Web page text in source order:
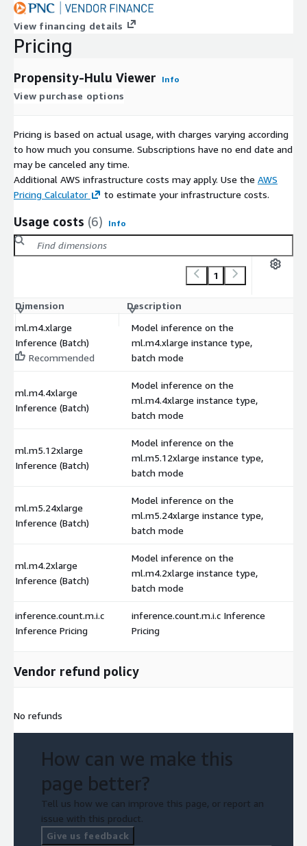
View financing details
Pricing
Propensity-Hulu Viewer Info
View purchase options
Pricing is based on actual usage, with charges varying according
to how much you consume. Subscriptions have no end date and
may be canceled any time.
Additional AWS infrastructure costs may apply. Use the AWS
Pricing Calculator
to estimate your infrastructure costs.
Usage costs (6) Info
1
Dimension Description
ml.m4.xlarge
Inference (Batch)
Recommended
Model inference on the
ml.m4.xlarge instance type,
batch mode
ml.m4.4xlarge
Inference (Batch)
Model inference on the
ml.m4.4xlarge instance type,
batch mode
ml.m5.12xlarge
Inference (Batch)
Model inference on the
ml.m5.12xlarge instance type,
batch mode
ml.m5.24xlarge
Inference (Batch)
Model inference on the
ml.m5.24xlarge instance type,
batch mode
ml.m4.2xlarge
Inference (Batch)
Model inference on the
ml.m4.2xlarge instance type,
batch mode
inference.count.m.i.c
Inference Pricing
inference.count.m.i.c Inference
Pricing
Vendor refund policy
No refunds
How can we make this
page better?
Tell us how we can improve this page, or report an
issue with this product.
Give us feedback